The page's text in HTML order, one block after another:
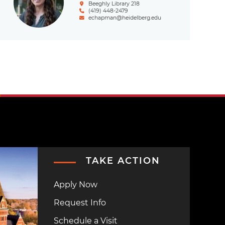
Beeghly Library 218
(419) 448-2479
echapman@heidelberg.edu
TAKE ACTION
Apply Now
Request Info
Schedule a Visit